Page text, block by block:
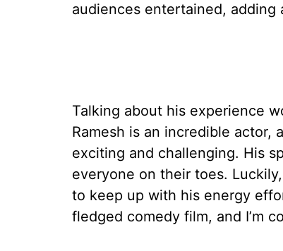
audiences entertained,
Talking about his experience
Ramesh is an incredible actor,
exciting and challenging. His
everyone on their toes.
to keep up with his energy
fledged comedy film, and I’m